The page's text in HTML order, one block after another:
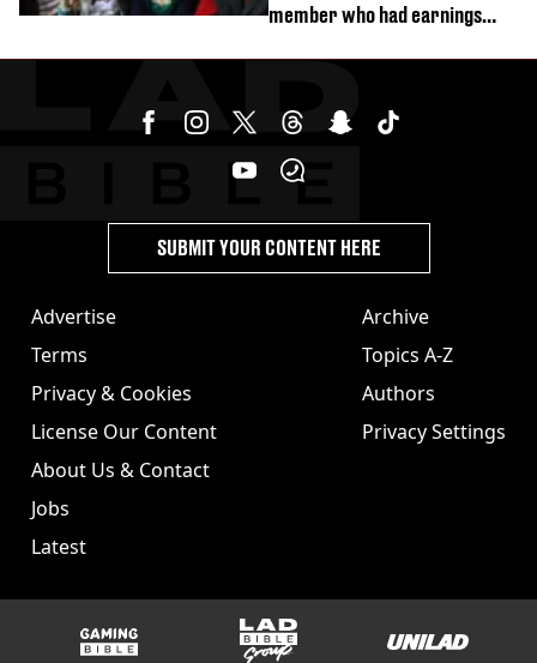
member who had earnings
Advertise
Terms
Privacy & Cookies
License Our Content
About Us & Contact
Jobs
Latest
Archive
Topics A-Z
Authors
Privacy Settings
SUBMIT YOUR CONTENT HERE
GAMINGbible LADbible Group UNILAD